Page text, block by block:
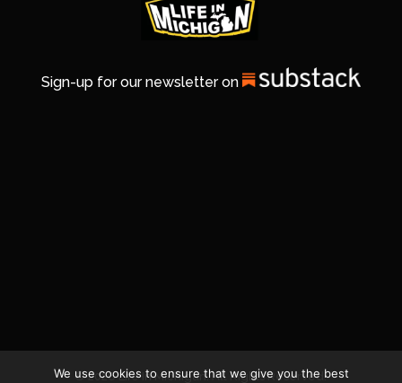
Sign-up for our newsletter on
© 2026 Life In Michigan. All Rights Reserved.
We use cookies to ensure that we give you the best